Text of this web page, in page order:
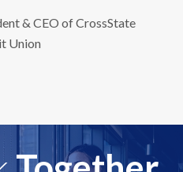
& CEO of CrossState
Union